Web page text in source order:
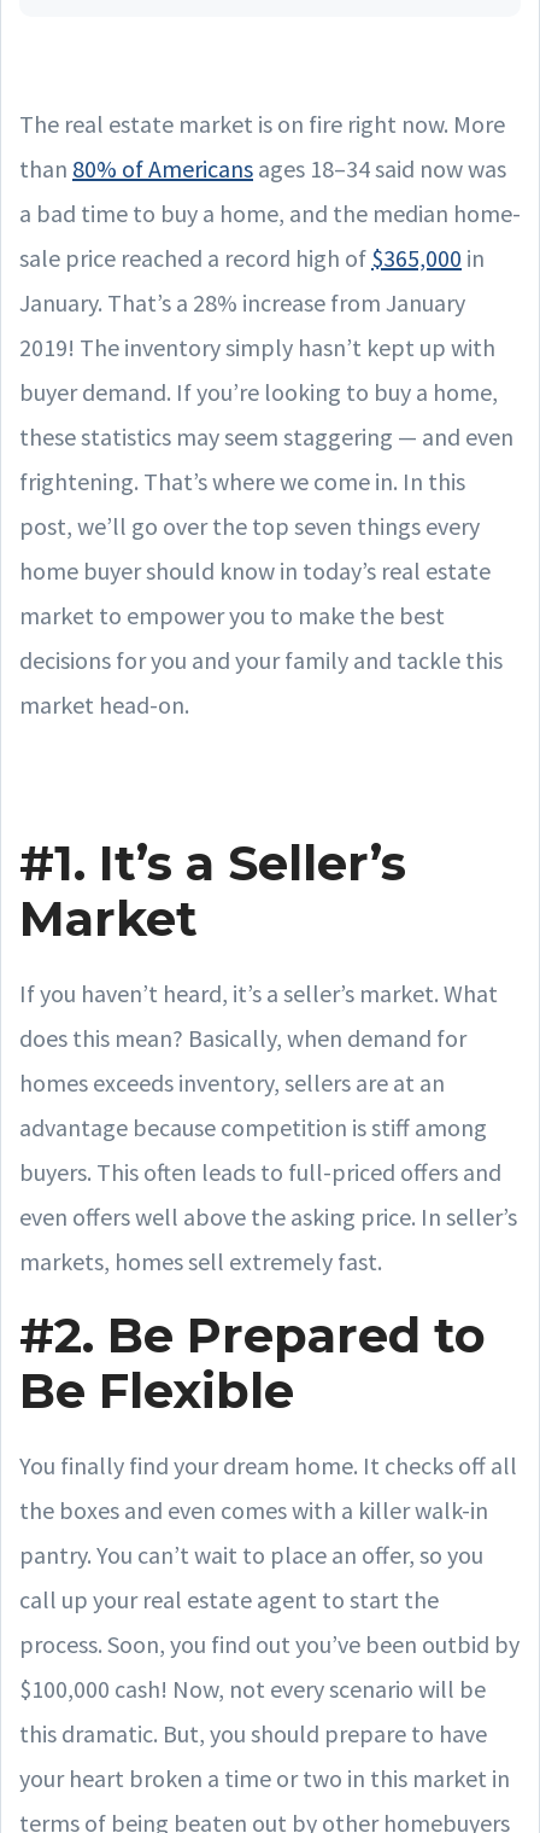
The real estate market is on fire right now. More
than 80% of Americans ages 18–34 said now was
a bad time to buy a home, and the median home-
sale price reached a record high of $365,000 in
January. That’s a 28% increase from January
2019! The inventory simply hasn’t kept up with
buyer demand. If you’re looking to buy a home,
these statistics may seem staggering — and even
frightening. That’s where we come in. In this
post, we’ll go over the top seven things every
home buyer should know in today’s real estate
market to empower you to make the best
decisions for you and your family and tackle this
market head-on.
#1. It’s a Seller’s
Market
If you haven’t heard, it’s a seller’s market. What
does this mean? Basically, when demand for
homes exceeds inventory, sellers are at an
advantage because competition is stiff among
buyers. This often leads to full-priced offers and
even offers well above the asking price. In seller’s
markets, homes sell extremely fast.
#2. Be Prepared to
Be Flexible
You finally find your dream home. It checks off all
the boxes and even comes with a killer walk-in
pantry. You can’t wait to place an offer, so you
call up your real estate agent to start the
process. Soon, you find out you’ve been outbid by
$100,000 cash! Now, not every scenario will be
this dramatic. But, you should prepare to have
your heart broken a time or two in this market in
terms of being beaten out by other homebuyers